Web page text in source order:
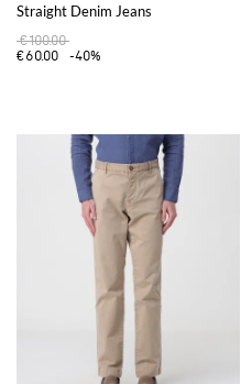
Straight Denim Jeans
€100.00
€60.00
-40%